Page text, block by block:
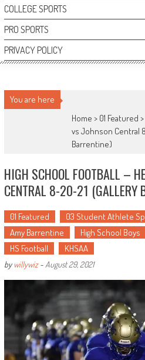
COLLEGE SPORTS
PRO SPORTS
PRIVACY POLICY
You are here
Home > 01 Featured >
vs Johnson Central
Barrentine)
HIGH SCHOOL FOOTBALL –
CENTRAL 8-20-21 (GALLERY
01 Featured 03 Student Athlete
Amy Barrentine
High School Boys
HS Football
KHSAA
bywillywiz- August 29, 2021